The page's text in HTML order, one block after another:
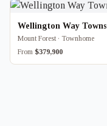
Wellington Way Towns
Mount Forest · Townhome
From $379,900